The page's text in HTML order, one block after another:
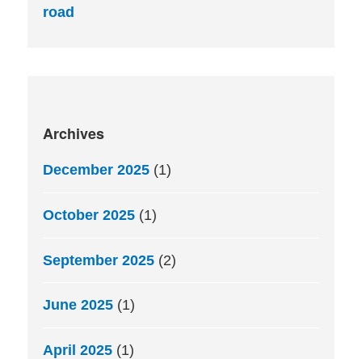
road
Archives
December 2025 (1)
October 2025 (1)
September 2025 (2)
June 2025 (1)
April 2025 (1)